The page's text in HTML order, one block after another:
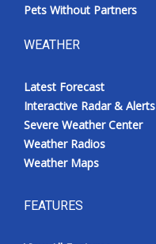
Pets Without Partners
WEATHER
Latest Forecast
Interactive Radar & Alerts
Severe Weather Center
Weather Radios
Weather Maps
FEATURES